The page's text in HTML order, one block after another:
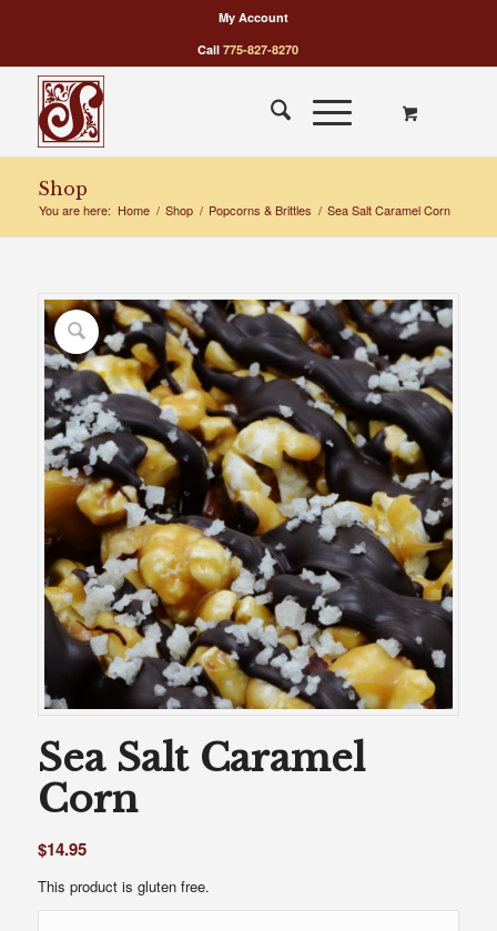
My Account
Call775-827-8270
Shop
You are here: Home / Shop / Popcorns & Brittles / Sea Salt Caramel Corn
Sea Salt Caramel
Corn
$14.95
This product is gluten free.